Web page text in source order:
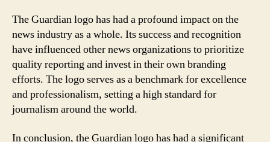
The Guardian logo has had a profound impact on the
news industry as a whole. Its success and recognition
have influenced other news organizations to prioritize
quality reporting and invest in their own branding
efforts. The logo serves as a benchmark for excellence
and professionalism, setting a high standard for
journalism around the world.
In conclusion, the Guardian logo has had a significant